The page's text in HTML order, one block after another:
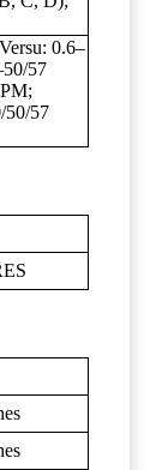
0.6–
57
50/57